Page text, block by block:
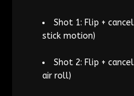
Shot 1: Flip +
stick motion)
Shot 2: Flip +
air roll)